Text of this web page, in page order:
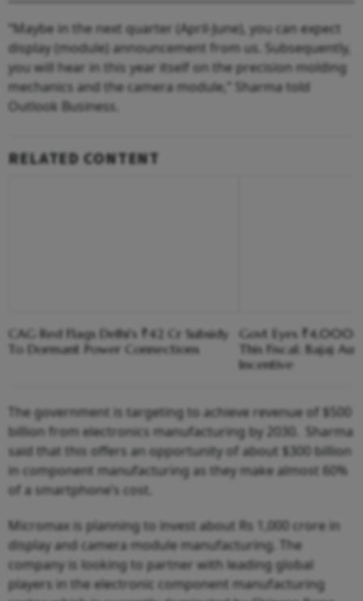
“Maybe in the next quarter (April-June), you can expect
display (module) announcement from us. Subsequently,
you will hear in this year itself on the precision molding
mechanics and the camera module,” Sharma told
Outlook Business.
RELATED CONTENT
CAG Red Flags Delhi's ₹42 Cr Subsidy
To Dormant Power Connections
Govt Eyes ₹4,000-
This Fiscal; Bajaj
Incentive
The government is targeting to achieve revenue of $500
billion from electronics manufacturing by 2030. Sharma
said that this offers an opportunity of about $300 billion
in component manufacturing as they make almost 60%
of a smartphone’s cost.
Micromax is planning to invest about Rs 1,000 crore in
display and camera module manufacturing. The
company is looking to partner with leading global
players in the electronic component manufacturing